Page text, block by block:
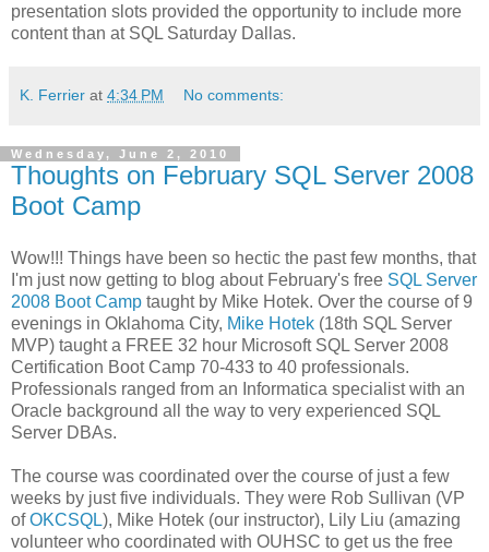
presentation slots provided the opportunity to include more
content than at SQL Saturday Dallas.
K. Ferrier at 4:34 PM No comments:
Wednesday, June 2, 2010
Thoughts on February SQL Server 2008
Boot Camp
Wow!!! Things have been so hectic the past few months, that
I'm just now getting to blog about February's free SQL Server
2008 Boot Camp taught by Mike Hotek. Over the course of 9
evenings in Oklahoma City, Mike Hotek (18th SQL Server
MVP) taught a FREE 32 hour Microsoft SQL Server 2008
Certification Boot Camp 70-433 to 40 professionals.
Professionals ranged from an Informatica specialist with an
Oracle background all the way to very experienced SQL
Server DBAs.
The course was coordinated over the course of just a few
weeks by just five individuals. They were Rob Sullivan (VP
ofOKCSQL), Mike Hotek (our instructor), Lily Liu (amazing
volunteer who coordinated with OUHSC to get us the free